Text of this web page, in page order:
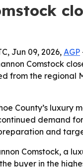
Jun 09, 2026, AGP
Comstock
from the regional
County’s luxury
demand
and
Comstock, a
buyer in the